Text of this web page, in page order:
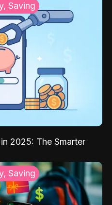
Saving
2025: The Smarter
Saving